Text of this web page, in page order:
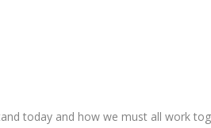
today and how we must all work